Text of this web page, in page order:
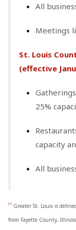
All
Meetings
St. Louis
(effective
25%
capacity
All
[1] Greater St. Louis is
from Fayette County,